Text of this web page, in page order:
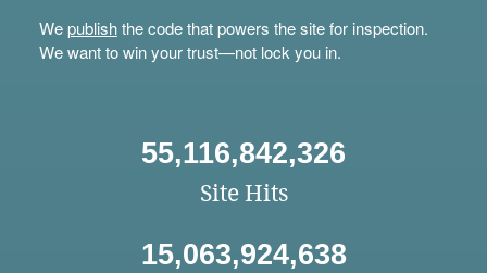
Wepublishthe code that powers the site for inspection.
We want to win your trust—not lock you in.
55,116,842,326
Site Hits
15,063,924,638